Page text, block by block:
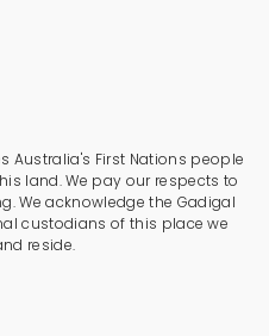
Australia's First Nations people
land. We pay our respects to
We acknowledge the Gadigal
custodians of this place we
reside.